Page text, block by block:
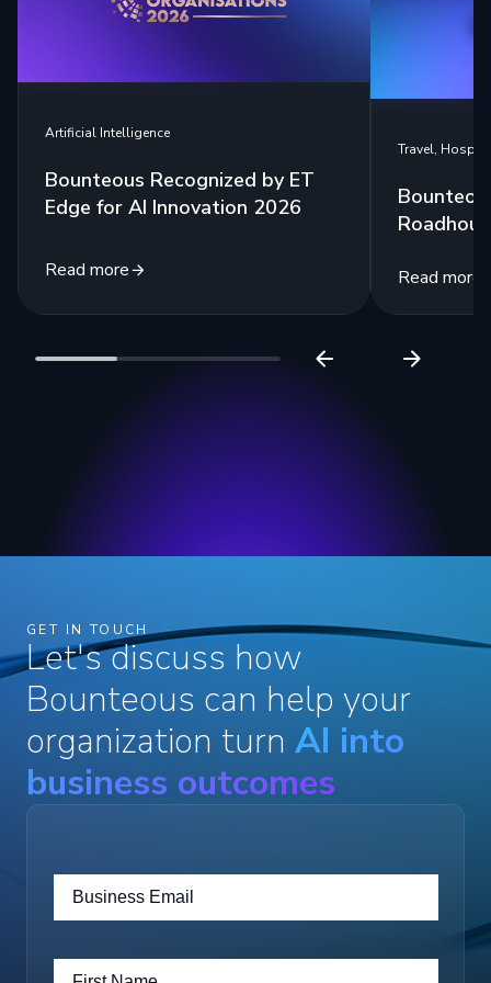
Artificial Intelligence
Bounteous Recognized by ET
Edge for AI Innovation 2026
Read more
Travel,
Read more
GET IN TOUCH
Let's discuss how
Bounteous can help your
organization turn AI into
business outcomes